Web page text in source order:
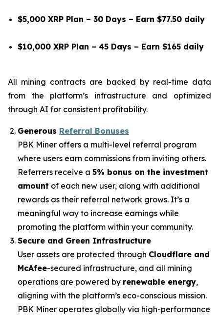
$5,000 XRP Plan – 30 Days – Earn $77.50 daily
$10,000 XRP Plan – 45 Days – Earn $165 daily
All mining contracts are backed by real-time data
from the platform’s infrastructure and optimized
through AI for consistent profitability.
Generous Referral Bonuses
PBK Miner offers a multi-level referral program
where users earn commissions from inviting others.
Referrers receive a 5% bonus on the investment
amount of each new user, along with additional
rewards as their referral network grows. It’s a
meaningful way to increase earnings while
promoting the platform within your community.
Secure and Green Infrastructure
User assets are protected through Cloudflare and
McAfee-secured infrastructure, and all mining
operations are powered by renewable energy,
aligning with the platform’s eco-conscious mission.
PBK Miner operates globally via high-performance